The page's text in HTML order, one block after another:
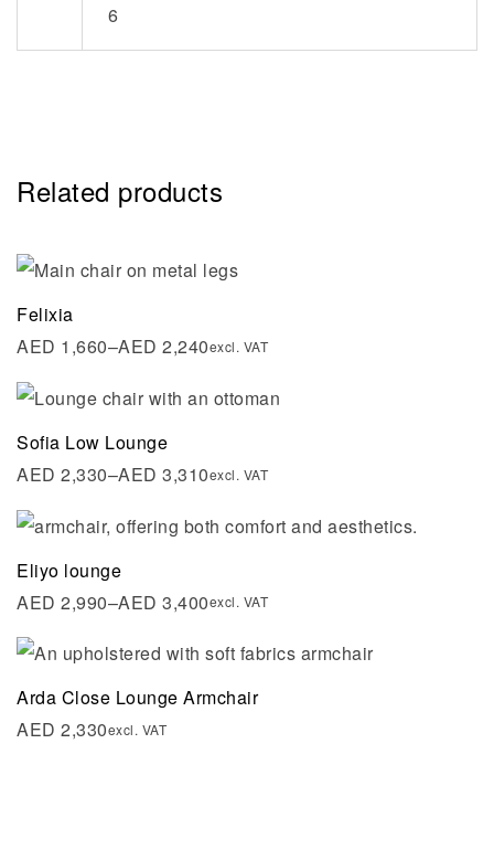
6
Related products
Felixia
AED 1,660–AED 2,240excl. VAT
Sofia Low Lounge
AED 2,330–AED 3,310excl. VAT
Eliyo lounge
AED 2,990–AED 3,400excl. VAT
Arda Close Lounge Armchair
AED 2,330excl. VAT